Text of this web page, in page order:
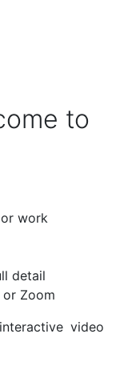
to
work
detail
or Zoom
video